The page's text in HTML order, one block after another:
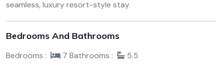
seamless, luxury resort-style stay.
Bedrooms And Bathrooms
Bedrooms : 7 Bathrooms : 5.5